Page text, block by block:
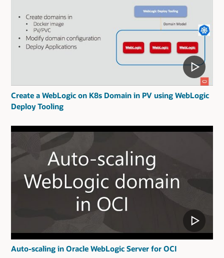
Create a WebLogic on K8s Domain in PV using WebLogic
Deploy Tooling
Auto-scaling in Oracle WebLogic Server for OCI